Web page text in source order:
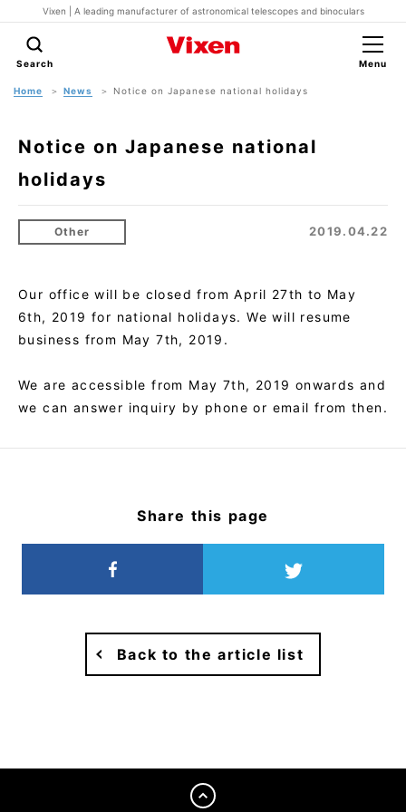
Vixen | A leading manufacturer of astronomical telescopes and binoculars
Menu
Search
Home News Notice on Japanese national holidays
Notice on Japanese national
holidays
Other 2019.04.22
Our office will be closed from April 27th to May
6th, 2019 for national holidays. We will resume
business from May 7th, 2019.
We are accessible from May 7th, 2019 onwards and
we can answer inquiry by phone or email from then.
Share this page
Back to the article list